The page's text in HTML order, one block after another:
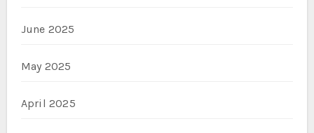
June 2025
May 2025
April 2025